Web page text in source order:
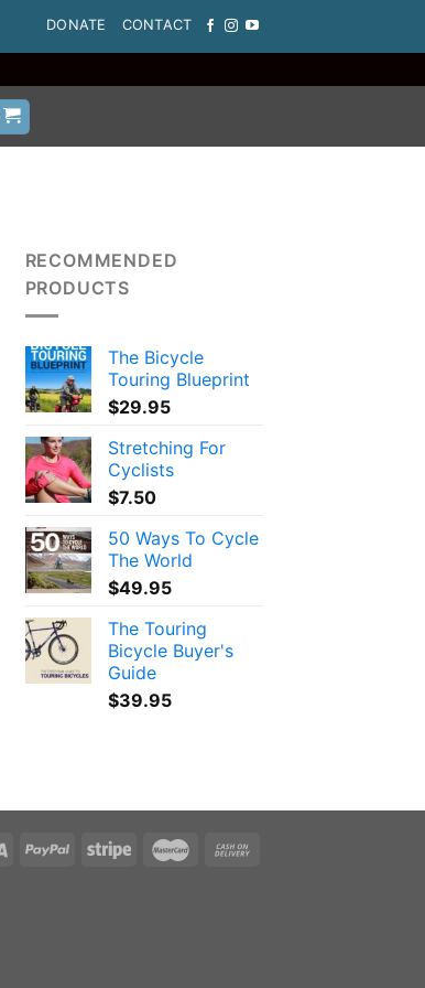
DONATE CONTACT
RECOMMENDED
PRODUCTS
The Bicycle
Touring Blueprint
$29.95
Stretching For
Cyclists
$7.50
50 Ways To Cycle
The World
$49.95
The Touring
Bicycle Buyer's
Guide
$39.95